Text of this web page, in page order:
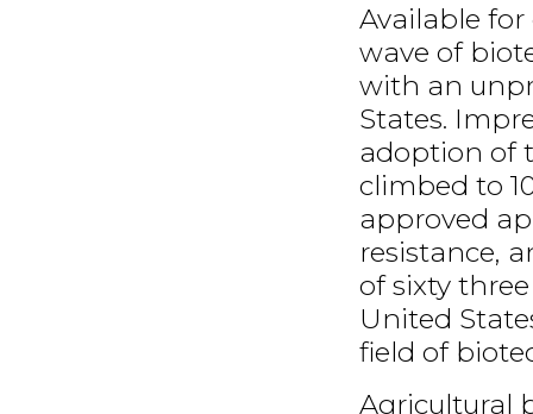
Available
wave of
with an
States.
adoption of
climbed to
approved
resistance,
of sixty
United
field of
Agricultural